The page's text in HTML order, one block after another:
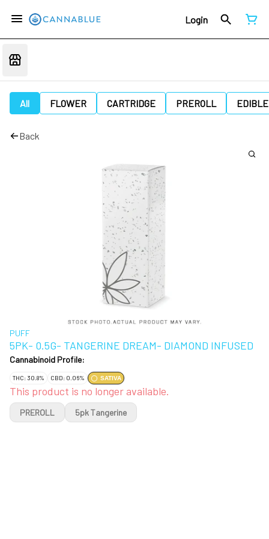
Login
All FLOWER CARTRIDGE PREROLL EDIBLE
Back
PUFF
5PK- 0.5G- TANGERINE DREAM- DIAMOND INFUSED
Cannabinoid Profile:
THC: 30.8% CBD: 0.06% SATIVA
This product is no longer available.
PREROLL 5pk Tangerine